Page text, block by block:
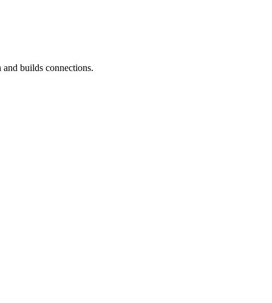
builds connections.